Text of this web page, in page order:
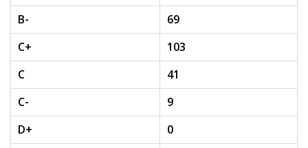
B-
69
C+
103
C
41
C-
9
D+
0